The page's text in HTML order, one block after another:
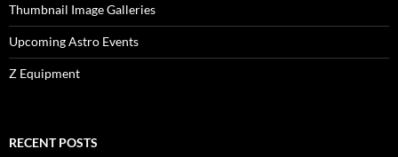
Thumbnail Image Galleries
Upcoming Astro Events
Z Equipment
RECENT POSTS